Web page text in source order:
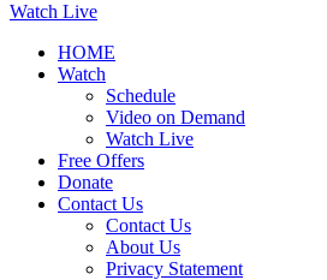
Watch Live
HOME
Watch
Schedule
Video on Demand
Watch Live
Free Offers
Donate
Contact Us
Contact Us
About Us
Privacy Statement